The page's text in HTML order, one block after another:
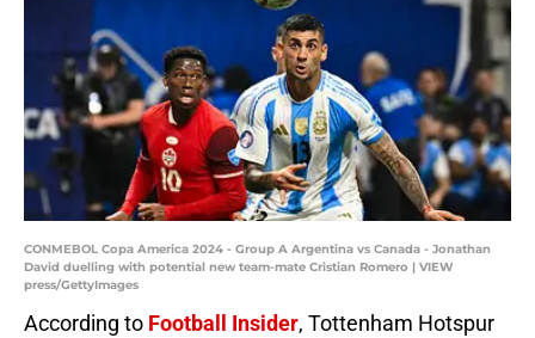
CONMEBOL Copa America 2024 - Group A Argentina vs Canada - Jonathan
David duelling with potential new team-mate Cristian Romero | VIEW
press/GettyImages
According to Football Insider, Tottenham Hotspur